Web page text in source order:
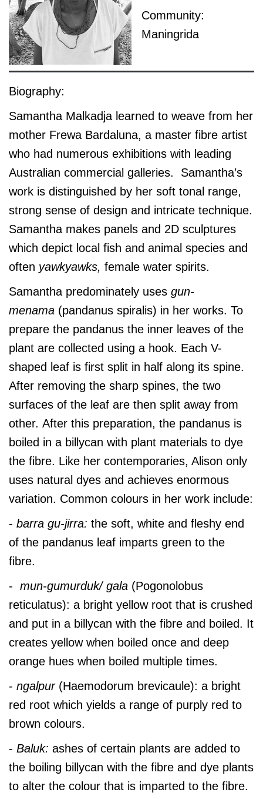
Community:
Maningrida
Biography:
Samantha Malkadja learned to weave from her
mother Frewa Bardaluna, a master fibre artist
who had numerous exhibitions with leading
Australian commercial galleries. Samantha’s
work is distinguished by her soft tonal range,
strong sense of design and intricate technique.
Samantha makes panels and 2D sculptures
which depict local fish and animal species and
often yawkyawks, female water spirits.
Samantha predominately uses gun-
menama (pandanus spiralis) in her works. To
prepare the pandanus the inner leaves of the
plant are collected using a hook. Each V-
shaped leaf is first split in half along its spine.
After removing the sharp spines, the two
surfaces of the leaf are then split away from
other. After this preparation, the pandanus is
boiled in a billycan with plant materials to dye
the fibre. Like her contemporaries, Alison only
uses natural dyes and achieves enormous
variation. Common colours in her work include:
- barra gu-jirra: the soft, white and fleshy end
of the pandanus leaf imparts green to the
fibre.
- mun-gumurduk/ gala (Pogonolobus
reticulatus): a bright yellow root that is crushed
and put in a billycan with the fibre and boiled. It
creates yellow when boiled once and deep
orange hues when boiled multiple times.
- ngalpur (Haemodorum brevicaule): a bright
red root which yields a range of purply red to
brown colours.
- Baluk: ashes of certain plants are added to
the boiling billycan with the fibre and dye plants
to alter the colour that is imparted to the fibre.